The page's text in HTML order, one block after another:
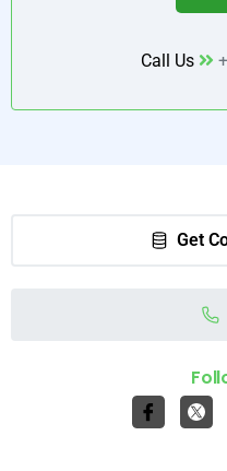
Call Us
Get